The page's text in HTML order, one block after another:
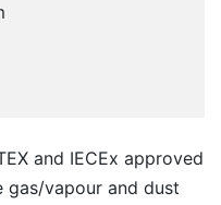
and IECEx approved
vapour and dust